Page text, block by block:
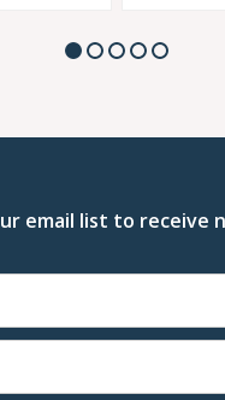
email list to receive